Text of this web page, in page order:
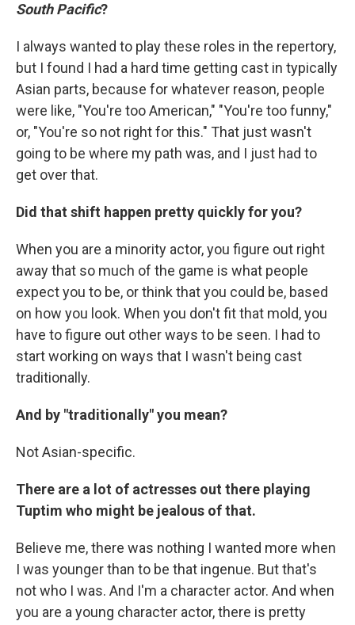
South Pacific?
I always wanted to play these roles in the repertory,
but I found I had a hard time getting cast in typically
Asian parts, because for whatever reason, people
were like, "You're too American," "You're too funny,"
or, "You're so not right for this." That just wasn't
going to be where my path was, and I just had to
get over that.
Did that shift happen pretty quickly for you?
When you are a minority actor, you figure out right
away that so much of the game is what people
expect you to be, or think that you could be, based
on how you look. When you don't fit that mold, you
have to figure out other ways to be seen. I had to
start working on ways that I wasn't being cast
traditionally.
And by "traditionally" you mean?
Not Asian-specific.
There are a lot of actresses out there playing
Tuptim who might be jealous of that.
Believe me, there was nothing I wanted more when
I was younger than to be that ingenue. But that's
not who I was. And I'm a character actor. And when
you are a young character actor, there is pretty